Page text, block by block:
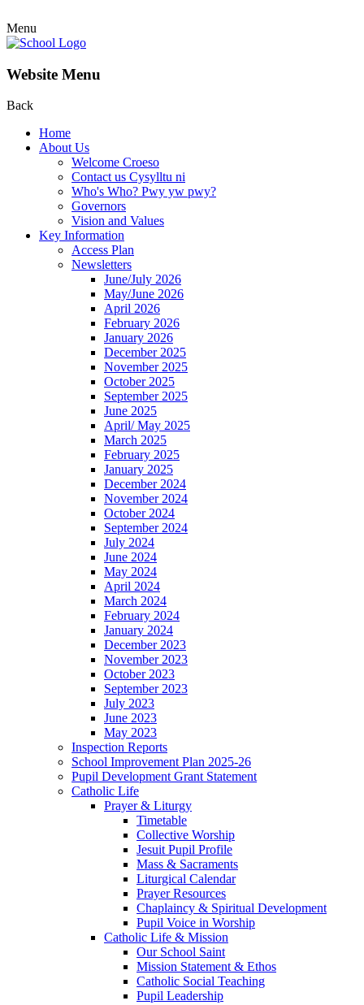
Menu
Website Menu
Back
Home
About Us
Welcome Croeso
Contact us Cysylltu ni
Who's Who? Pwy yw pwy?
Governors
Vision and Values
Key Information
Access Plan
Newsletters
June/July 2026
May/June 2026
April 2026
February 2026
January 2026
December 2025
November 2025
October 2025
September 2025
June 2025
April/ May 2025
March 2025
February 2025
January 2025
December 2024
November 2024
October 2024
September 2024
July 2024
June 2024
May 2024
April 2024
March 2024
February 2024
January 2024
December 2023
November 2023
October 2023
September 2023
July 2023
June 2023
May 2023
Inspection Reports
School Improvement Plan 2025-26
Pupil Development Grant Statement
Catholic Life
Prayer & Liturgy
Timetable
Collective Worship
Jesuit Pupil Profile
Mass & Sacraments
Liturgical Calendar
Prayer Resources
Chaplaincy & Spiritual Development
Pupil Voice in Worship
Catholic Life & Mission
Our School Saint
Mission Statement & Ethos
Catholic Social Teaching
Pupil Leadership